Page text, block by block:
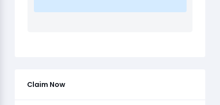
Claim Now